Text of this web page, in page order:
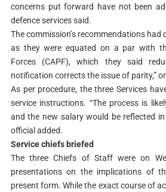
concerns put forward have not been
defence services said.
The commission’s recommendations had
as they were equated on a par with
Forces (CAPF), which they said
notification corrects the issue of parity,”
As per procedure, the three Services
service instructions. “The process is
and the new salary would be reflected in
official added.
Service chiefs briefed
The three Chiefs of Staff were on
presentations on the implications of
present form. While the exact course of